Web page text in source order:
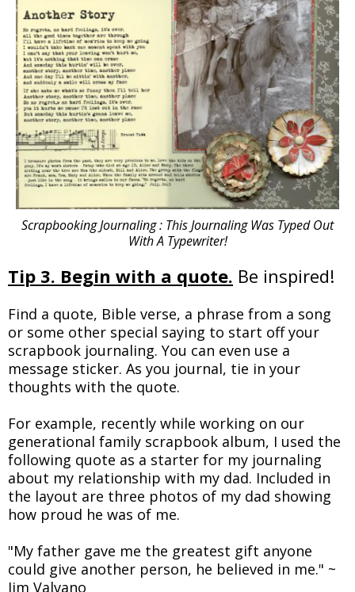
Scrapbooking Journaling : This Journaling Was Typed Out
With A Typewriter!
Tip 3. Begin with a quote. Be inspired!
Find a quote, Bible verse, a phrase from a song
or some other special saying to start off your
scrapbook journaling. You can even use a
message sticker. As you journal, tie in your
thoughts with the quote.
For example, recently while working on our
generational family scrapbook album, I used the
following quote as a starter for my journaling
about my relationship with my dad. Included in
the layout are three photos of my dad showing
how proud he was of me.
"My father gave me the greatest gift anyone
could give another person, he believed in me." ~
Jim Valvano